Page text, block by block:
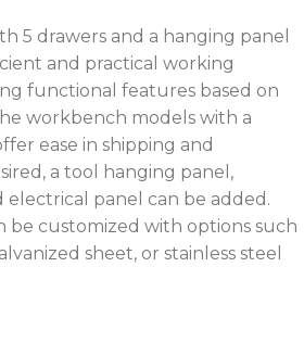
5 drawers and a hanging panel
and practical working
functional features based on
workbench models with a
ease in shipping and
a tool hanging panel,
panel can be added.
be customized with options such
sheet, or stainless steel